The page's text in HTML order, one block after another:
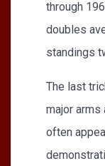
through
doubles
standings
The last
major arms
often